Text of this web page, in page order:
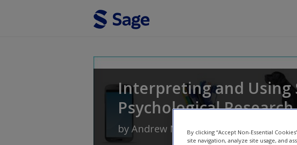
Interpreting and Using
Psychological Research
byAndrew N. Christopher
By clicking “Accept Non-Essential
site navigation, analyze site usage, and